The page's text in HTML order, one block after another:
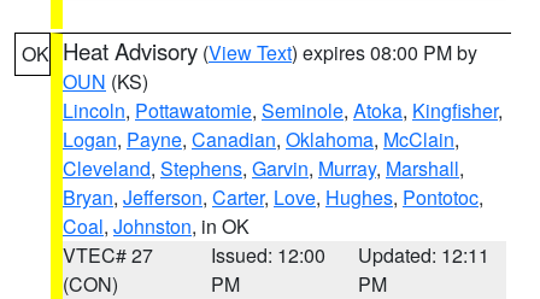
OK Heat Advisory (View Text) expires 08:00 PM by
OUN (KS)
Lincoln, Pottawatomie, Seminole, Atoka, Kingfisher,
Logan, Payne, Canadian, Oklahoma, McClain,
Cleveland, Stephens, Garvin, Murray, Marshall,
Bryan, Jefferson, Carter, Love, Hughes, Pontotoc,
Coal, Johnston, in OK
VTEC# 27
(CON)
Issued: 12:00
PM
Updated: 12:11
PM